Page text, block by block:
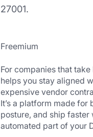
27001.
Freemium
For companies that
helps you stay aligned
expensive vendor
It’s a platform made
posture, and ship
automated part of your